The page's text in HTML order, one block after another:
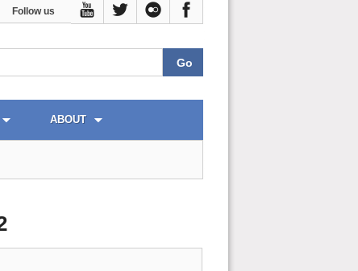
Follow us
ABOUT